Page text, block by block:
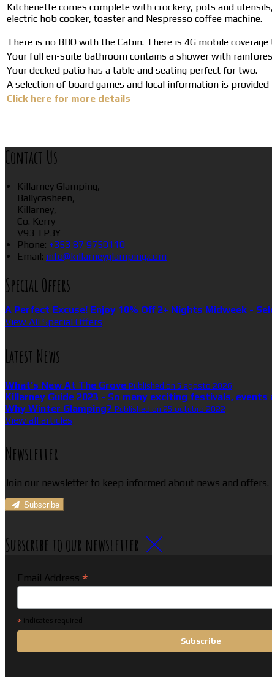
Kitchenette comes complete with crockery, pots and
electric hob cooker, toaster and Nespresso coffee machine.
There is no BBQ with the Cabin. There is 4G mobile
Your full en-suite bathroom contains a shower with
Your decked patio has a table and seating perfect for two.
A selection of board games and local information is
Click here for more details
Contact Us
Killarney Glamping,
Ballycasheen,
Killarney,
Co. Kerry
V93 TP3Y
Phone: +353 87 9750110
Email: info@killarneyglamping.com
Special Offers
A Perfect Excuse! Enjoy 10% Off 2+ Nights Midweek -
View All Special Offers
Latest News
What’s New At The Grove Published on 5 agosto 2026
Killarney Guide 2023 - So many exciting festivals, events
Why Winter Glamping? Published on 25 outubro 2022
View all articles
Newsletter
Join our newsletter to keep informed about news and offers.
Subscribe
Subscribe to our newsletter
Email Address *
* indicates required